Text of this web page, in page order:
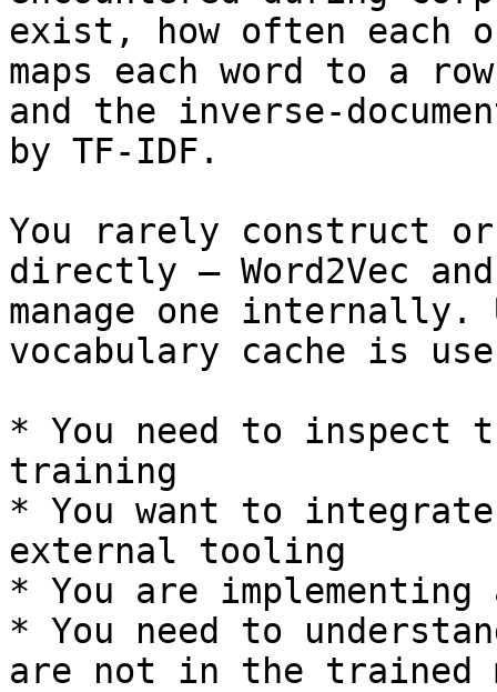
exist, how often each
maps each word to a
and the inverse-
by TF-IDF.
You rarely construct or
directly — Word2Vec
manage one internally.
vocabulary cache is
* You need to inspect
training
* You want to integrate
external tooling
* You are implementing
* You need to
are not in the trained